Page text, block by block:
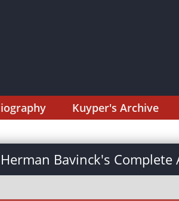
Kuyper's Archive
Herman Bavinck's Complete